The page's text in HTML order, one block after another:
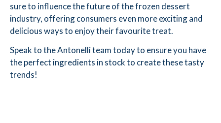
sure to influence the future of the frozen dessert
industry, offering consumers even more exciting and
delicious ways to enjoy their favourite treat.
Speak to the Antonelli team today to ensure you have
the perfect ingredients in stock to create these tasty
trends!